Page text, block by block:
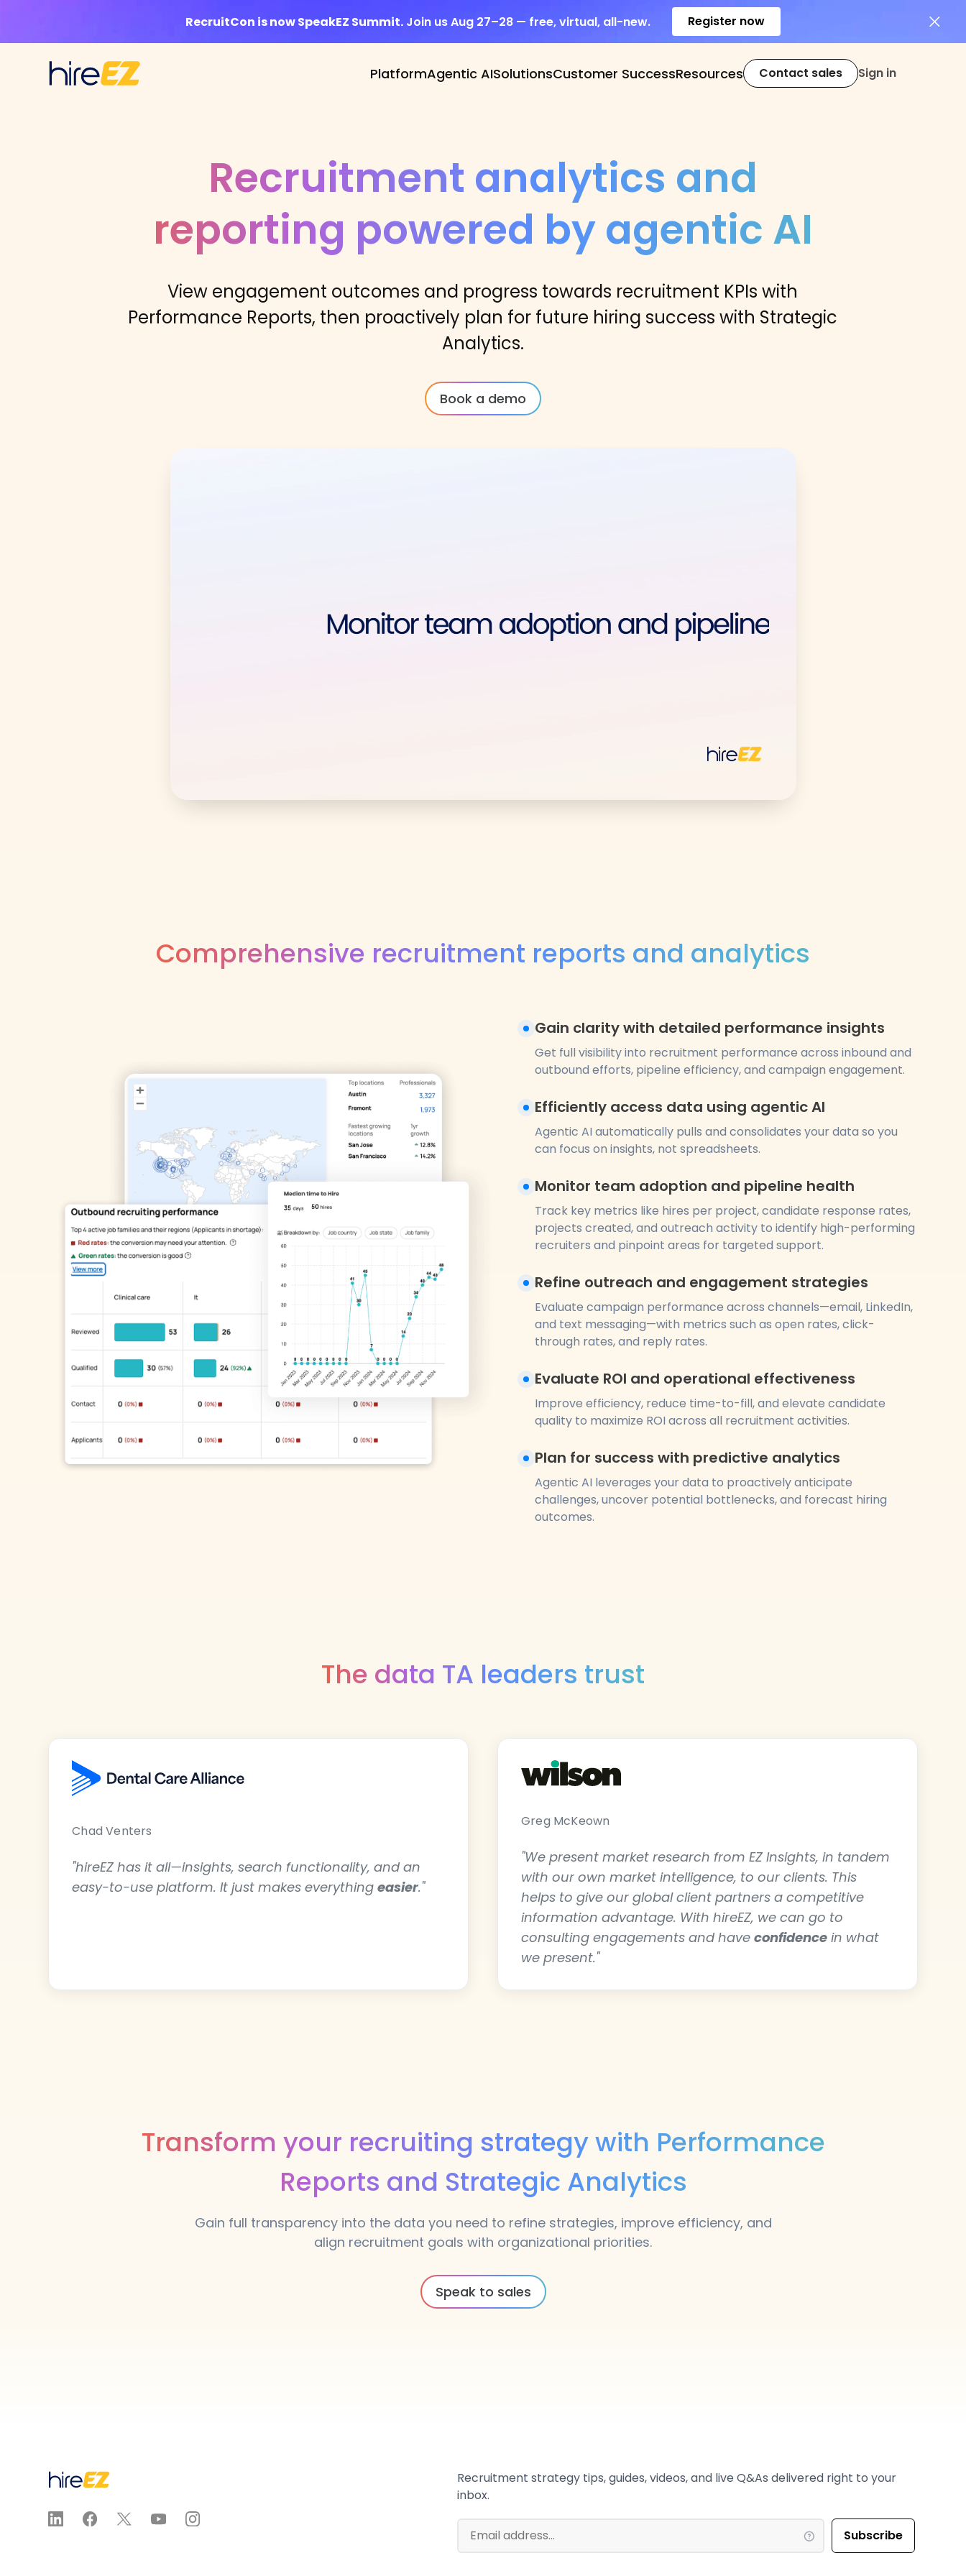
RecruitCon is now SpeakEZ Summit.Join us Aug 27–28 — free, virtual, all-new. Register now
PlatformAgentic AISolutionsCustomer SuccessResources Contact sales Sign in
Recruitment analytics and
reporting powered by agentic AI
View engagement outcomes and progress towards recruitment KPIs with
Performance Reports, then proactively plan for future hiring success with Strategic
Analytics.
Book a demo
Comprehensive recruitment reports and analytics
Gain clarity with detailed performance insights
Get full visibility into recruitment performance across inbound and
outbound efforts, pipeline efficiency, and campaign engagement.
Efficiently access data using agentic AI
Agentic AI automatically pulls and consolidates your data so you
can focus on insights, not spreadsheets.
Monitor team adoption and pipeline health
Track key metrics like hires per project, candidate response rates,
projects created, and outreach activity to identify high-performing
recruiters and pinpoint areas for targeted support.
Refine outreach and engagement strategies
Evaluate campaign performance across channels—email, LinkedIn,
and text messaging—with metrics such as open rates, click-
through rates, and reply rates.
Evaluate ROI and operational effectiveness
Improve efficiency, reduce time-to-fill, and elevate candidate
quality to maximize ROI across all recruitment activities.
Plan for success with predictive analytics
Agentic AI leverages your data to proactively anticipate
challenges, uncover potential bottlenecks, and forecast hiring
outcomes.
The data TA leaders trust
Chad Venters
"hireEZ has it all—insights, search functionality, and an
easy-to-use platform. It just makes everythingeasier."
Greg McKeown
"We present market research from EZ Insights, in tandem
with our own market intelligence, to our clients. This
helps to give our global client partners a competitive
information advantage. With hireEZ, we can go to
consulting engagements and have confidence in what
we present."
Transform your recruiting strategy with Performance
Reports and Strategic Analytics
Gain full transparency into the data you need to refine strategies, improve efficiency, and
align recruitment goals with organizational priorities.
Speak to sales
Recruitment strategy tips, guides, videos, and live Q&As delivered right to your
inbox.